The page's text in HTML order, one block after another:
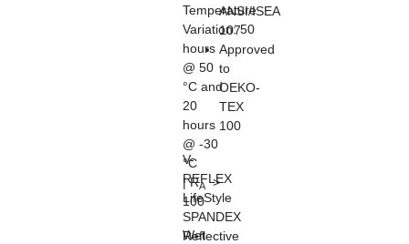
Temperature
Variation:50
hours
@ 50
°C and
20
hours
@ -30
°C
| RA>
100
Wet
ANSI/ISEA
107
Approved
to
OEKO-
TEX
100
V-
REFLEX
LifeStyle
SPANDEX
Reflective